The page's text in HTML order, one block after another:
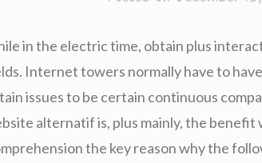
in the electric time, obtain plus
Internet towers normally have to
issues to be certain continuous
alternatif is, plus mainly, the
the key reason why the